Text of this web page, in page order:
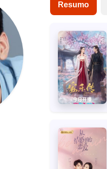
Resumo